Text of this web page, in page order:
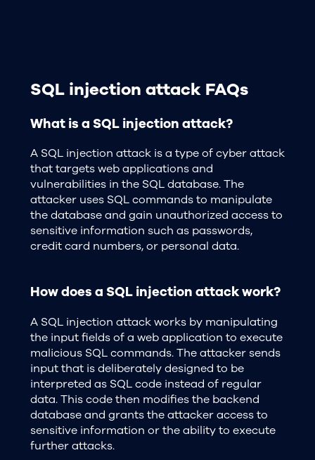
SQL injection attack FAQs
What is a SQL injection attack?
A SQL injection attack is a type of cyber attack
that targets web applications and
vulnerabilities in the SQL database. The
attacker uses SQL commands to manipulate
the database and gain unauthorized access to
sensitive information such as passwords,
credit card numbers, or personal data.
How does a SQL injection attack work?
A SQL injection attack works by manipulating
the input fields of a web application to execute
malicious SQL commands. The attacker sends
input that is deliberately designed to be
interpreted as SQL code instead of regular
data. This code then modifies the backend
database and grants the attacker access to
sensitive information or the ability to execute
further attacks.